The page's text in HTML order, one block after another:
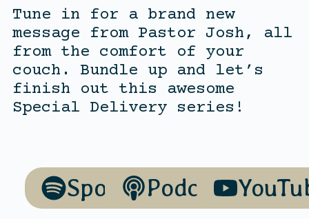
Tune in for a brand new
message from Pastor Josh, all
from the comfort of your
couch. Bundle up and let’s
finish out this awesome
Special Delivery series!
SpotifyPodcasts